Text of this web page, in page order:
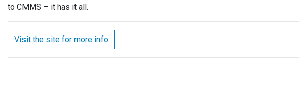
to CMMS – it has it all.
Visit the site for more info